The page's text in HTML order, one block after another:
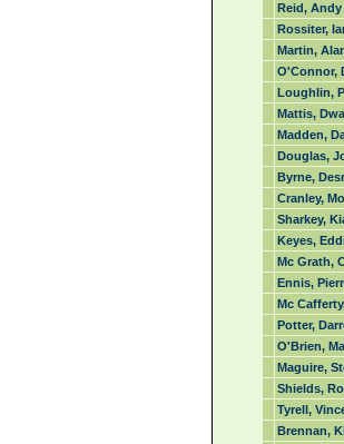
Reid, Andy
Rossiter,
Martin,
O'Connor,
Loughlin,
Mattis,
Madden,
Douglas,
Byrne,
Cranley,
Sharkey,
Keyes,
Mc Grath,
Ennis,
Mc
Potter,
O'Brien,
Maguire,
Shields,
Tyrell,
Brennan,